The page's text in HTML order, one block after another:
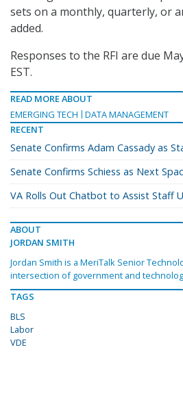
sets on a monthly, quarterly, or
added.
Responses to the RFI are due
EST.
READ MORE ABOUT
EMERGING TECH
DATA MANAGEMENT
RECENT
Senate Confirms Adam Cassady as
Senate Confirms Schiess as Next
VA Rolls Out Chatbot to Assist Staff
ABOUT
JORDAN SMITH
Jordan Smith is a MeriTalk Senior
intersection of government and
TAGS
BLS
Labor
VDE